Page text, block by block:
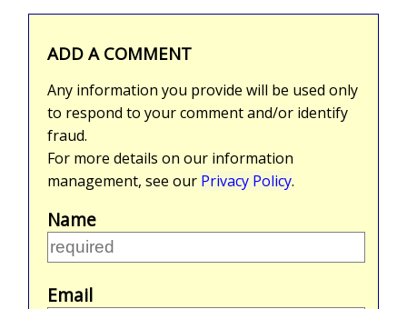
ADD A COMMENT
Any information you provide will be used only
to respond to your comment and/or identify
fraud.
For more details on our information
management, see our Privacy Policy.
Name
Email